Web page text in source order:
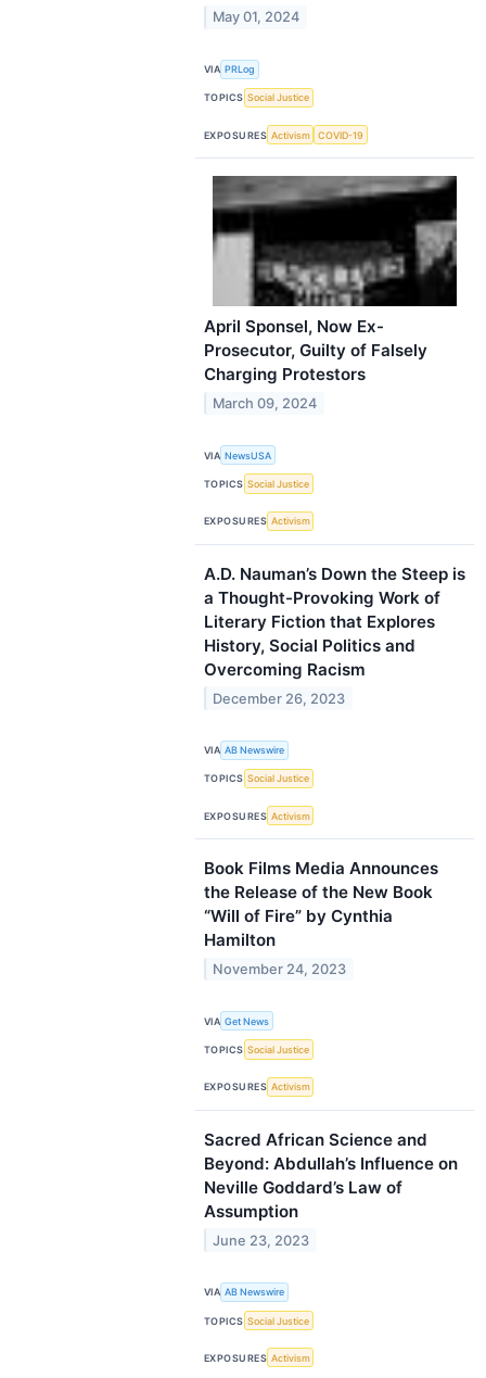
May 01, 2024
VIA PRLog
TOPICS Social Justice
EXPOSURES Activism COVID-19
April Sponsel, Now Ex-
Prosecutor, Guilty of Falsely
Charging Protestors
March 09, 2024
VIA NewsUSA
TOPICS Social Justice
EXPOSURES Activism
A.D. Nauman’s Down the Steep is
a Thought-Provoking Work of
Literary Fiction that Explores
History, Social Politics and
Overcoming Racism
December 26, 2023
VIA AB Newswire
TOPICS Social Justice
EXPOSURES Activism
Book Films Media Announces
the Release of the New Book
“Will of Fire” by Cynthia
Hamilton
November 24, 2023
VIA Get News
TOPICS Social Justice
EXPOSURES Activism
Sacred African Science and
Beyond: Abdullah’s Influence on
Neville Goddard’s Law of
Assumption
June 23, 2023
VIA AB Newswire
TOPICS Social Justice
EXPOSURES Activism